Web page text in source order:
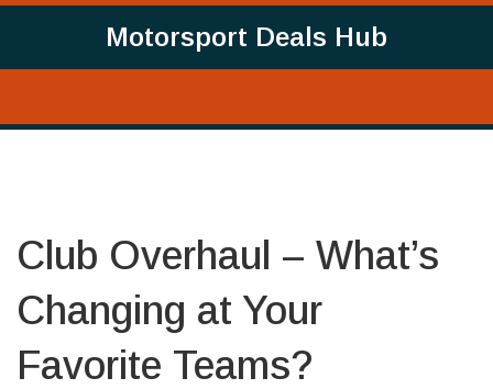
Motorsport Deals Hub
Club Overhaul – What’s
Changing at Your
Favorite Teams?